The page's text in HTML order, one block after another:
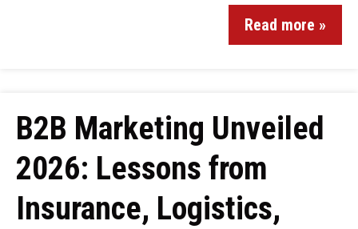
Read more »
B2B Marketing Unveiled
2026: Lessons from
Insurance, Logistics,